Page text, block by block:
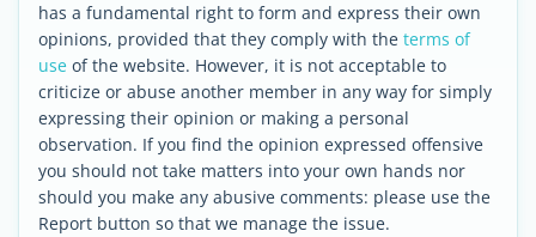
has a fundamental right to form and express their own
opinions, provided that they comply with the terms of
use of the website. However, it is not acceptable to
criticize or abuse another member in any way for simply
expressing their opinion or making a personal
observation. If you find the opinion expressed offensive
you should not take matters into your own hands nor
should you make any abusive comments: please use the
Report button so that we manage the issue.